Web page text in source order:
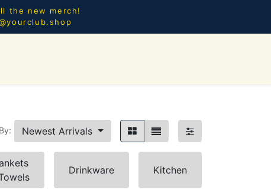
the new merch!
Newest Arrivals
Drinkware Kitchen